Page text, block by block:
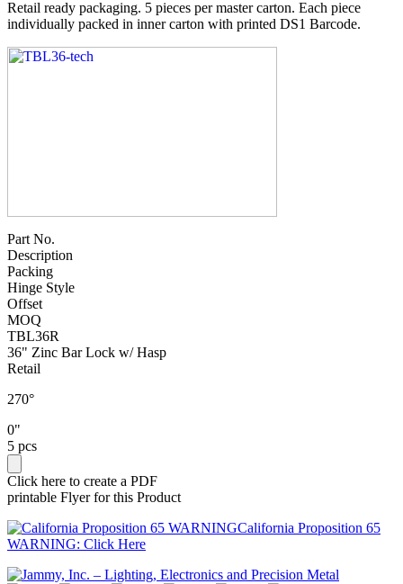
Retail ready packaging. 5 pieces per master carton. Each piece
individually packed in inner carton with printed DS1 Barcode.
Part No.
Description
Packing
Hinge Style
Offset
MOQ
TBL36R
36" Zinc Bar Lock w/ Hasp
Retail
270°
0"
5 pcs
Click here to create a PDF
printable Flyer for this Product
California Proposition 65
WARNING: Click Here